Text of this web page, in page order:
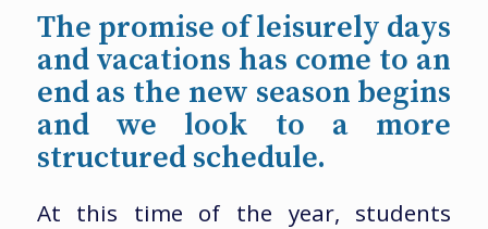
The promise of leisurely days
and vacations has come to an
end as the new season begins
and we look to a more
structured schedule.
At this time of the year, students